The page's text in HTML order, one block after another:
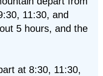
11:30, and
5 hours, and the
at 8:30, 11:30,